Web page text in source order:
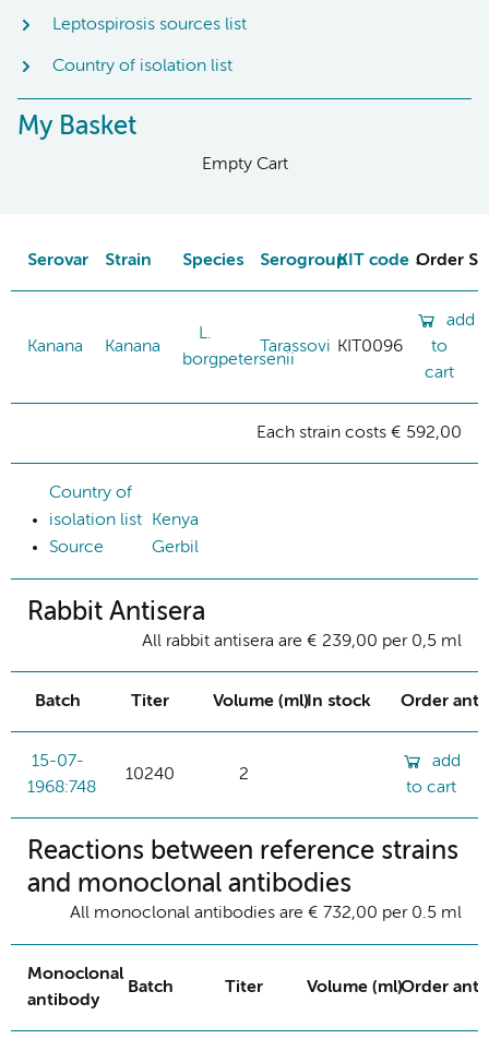
Leptospirosis sources list
Country of isolation list
My Basket
Empty Cart
Serovar Strain Species SerogroupKIT code Order
Kanana Kanana
L.
borgpetersenii
Tarassovi KIT0096
add
to
cart
Each strain costs € 592,00
Country of
isolation list
Kenya
Source
Gerbil
Rabbit Antisera
All rabbit antisera are € 239,00 per 0,5 ml
Batch Titer Volume (ml)In stock Order
15-07-
1968:748
10240 2
add
to cart
Reactions between reference strains
and monoclonal antibodies
All monoclonal antibodies are € 732,00 per 0.5 ml
Monoclonal
antibody
Batch Titer Volume (ml)Order